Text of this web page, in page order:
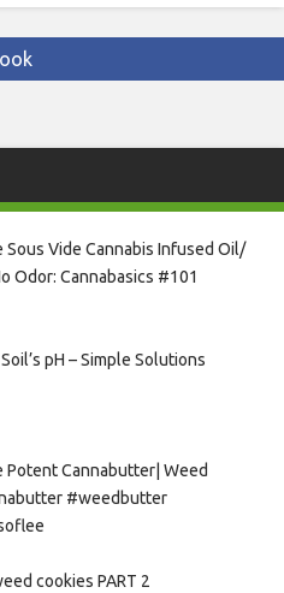
Sous Vide Cannabis Infused Oil/
Odor: Cannabasics #101
pH – Simple Solutions
Potent Cannabutter| Weed
#weedbutter
cookies PART 2